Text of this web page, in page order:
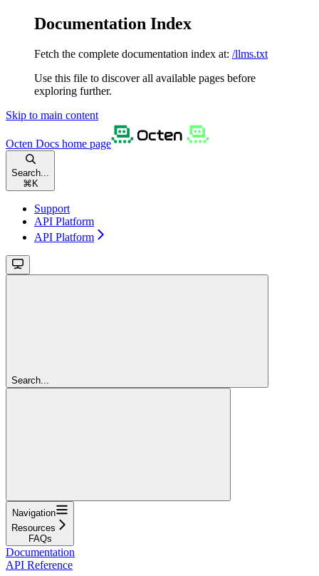
Documentation Index
Fetch the complete documentation index at: /llms.txt
Use this file to discover all available pages before
exploring further.
Skip to main content
Octen Docs home page
Search...
⌘ K
Support
API Platform
API Platform
Search...
Navigation
Resources
FAQs
Documentation
API Reference